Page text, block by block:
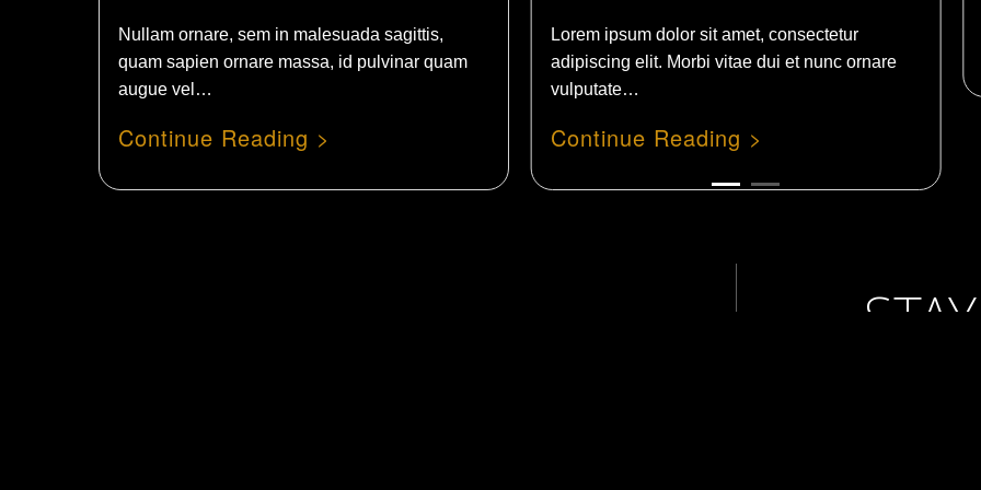
Nullam ornare, sem in malesuada sagittis,
quam sapien ornare massa, id pulvinar quam
augue vel…
Lorem ipsum dolor sit amet, consectetur
adipiscing elit. Morbi vitae dui et nunc ornare
vulputate…